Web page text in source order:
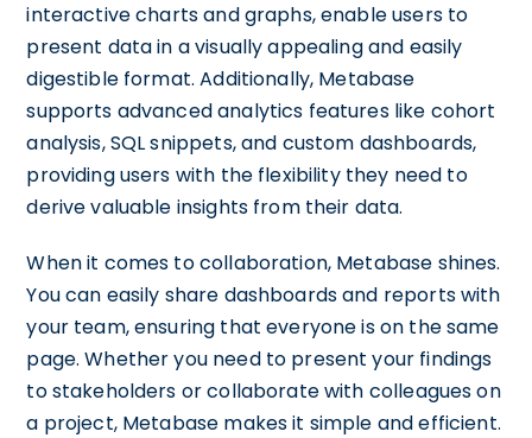
interactive charts and graphs, enable users to
present data in a visually appealing and easily
digestible format. Additionally, Metabase
supports advanced analytics features like cohort
analysis, SQL snippets, and custom dashboards,
providing users with the flexibility they need to
derive valuable insights from their data.
When it comes to collaboration, Metabase shines.
You can easily share dashboards and reports with
your team, ensuring that everyone is on the same
page. Whether you need to present your findings
to stakeholders or collaborate with colleagues on
a project, Metabase makes it simple and efficient.